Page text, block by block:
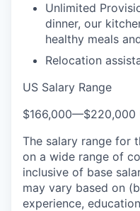
Unlimited
dinner, our
healthy meals
Relocation
US Salary Range
$166,000—$220,000
The salary range for
on a wide range of
inclusive of base
may vary based on
experience,